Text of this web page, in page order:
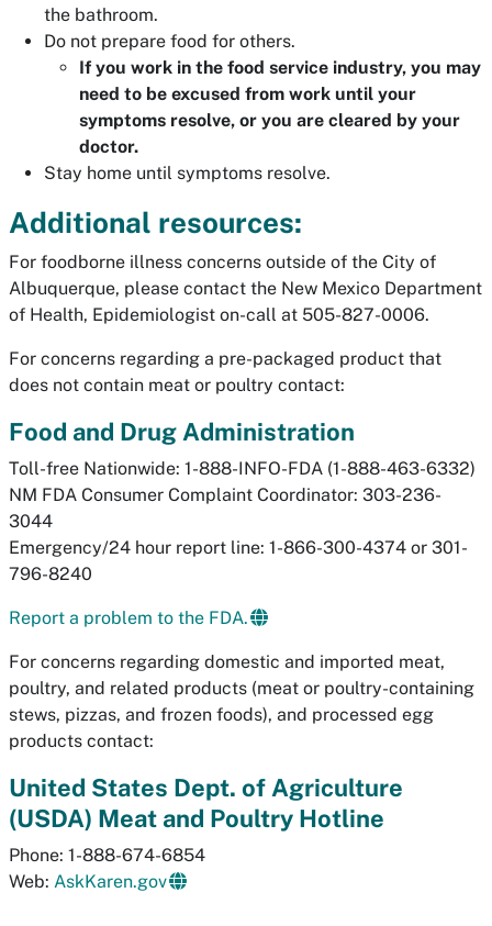
the bathroom.
Do not prepare food for others.
If you work in the food service industry, you may
need to be excused from work until your
symptoms resolve, or you are cleared by your
doctor.
Stay home until symptoms resolve.
Additional resources:
For foodborne illness concerns outside of the City of
Albuquerque, please contact the New Mexico Department
of Health, Epidemiologist on-call at 505-827-0006.
For concerns regarding a pre-packaged product that
does not contain meat or poultry contact:
Food and Drug Administration
Toll-free Nationwide: 1-888-INFO-FDA (1-888-463-6332)
NM FDA Consumer Complaint Coordinator: 303-236-
3044
Emergency/24 hour report line: 1-866-300-4374 or 301-
796-8240
Report a problem to the FDA.
For concerns regarding domestic and imported meat,
poultry, and related products (meat or poultry-containing
stews, pizzas, and frozen foods), and processed egg
products contact:
United States Dept. of Agriculture
(USDA) Meat and Poultry Hotline
Phone: 1-888-674-6854
Web: AskKaren.gov